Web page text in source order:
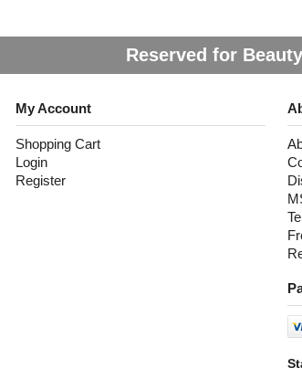
Reserved for
My Account
Shopping Cart
Login
Register